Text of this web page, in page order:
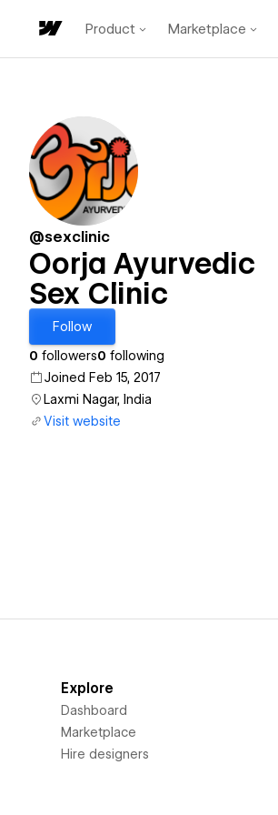
Product Marketplace
@sexclinic
Oorja Ayurvedic
Sex Clinic
Follow
0 followers0 following
Joined Feb 15, 2017
Laxmi Nagar, India
Visit website
Explore
Dashboard
Marketplace
Hire designers